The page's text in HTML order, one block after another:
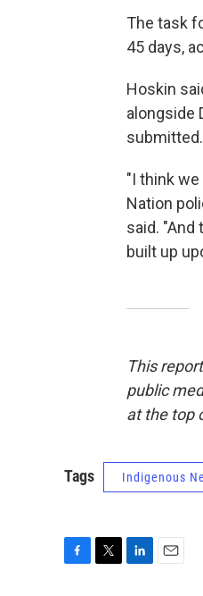
The task
45 days,
Hoskin
alongside
submitted.
"I think
Nation
said.
built up
This
public
at the top
Tags Indigenous